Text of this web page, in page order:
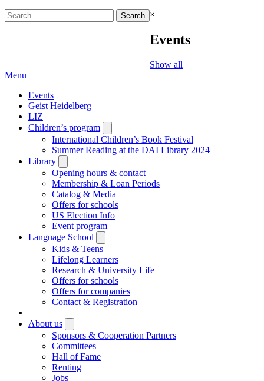
Search
for:
×
Events
Show all
Menu
Events
Geist Heidelberg
LIZ
Children’s program
submenu
International Children’s Book Festival
Summer Reading at the DAI Library 2024
Library
submenu
Opening hours & contact
Membership & Loan Periods
Catalog & Media
Offers for schools
US Election Info
Event program
Language School
submenu
Kids & Teens
Lifelong Learners
Research & University Life
Offers for schools
Offers for companies
Contact & Registration
|
About us
submenu
Sponsors & Cooperation Partners
Committees
Hall of Fame
Renting
Jobs